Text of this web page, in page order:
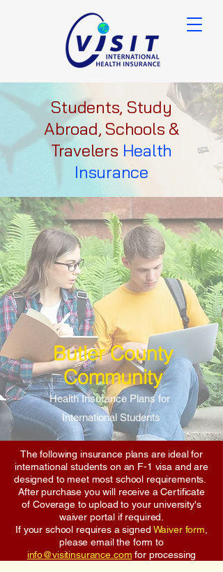
Students, Study
Abroad, Schools &
Travelers Health
Insurance
Butler County
Community
Health Insurance Plans for
International Students
The following insurance plans are ideal for
international students on an F-1 visa and are
designed to meet most school requirements.
After purchase you will receive a Certificate
of Coverage to upload to your university's
waiver portal if required.
If your school requires a signed Waiver form
please email the form to
info@visitinsurance.com for processing